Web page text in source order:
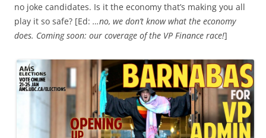
no joke candidates. Is it the economy that’s making you all
play it so safe? [Ed: …no, we don’t know what the economy
does. Coming soon: our coverage of the VP Finance race!]